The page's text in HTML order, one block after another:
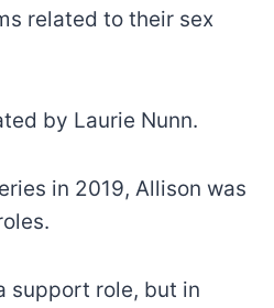
related to their sex
by Laurie Nunn.
in 2019, Allison was
support role, but in